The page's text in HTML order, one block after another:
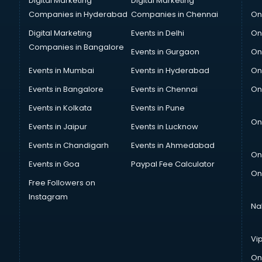
Companies in Hyderabad Companies in Chennai
Digital Marketing
Companies in Bangalore
Events in Delhi
Events in Gurgaon
Events in Mumbai
Events in Hyderabad
Events in Bangalore
Events in Chennai
Events in Kolkata
Events in Pune
Events in Jaipur
Events in Lucknow
Events in Chandigarh
Events in Ahmedabad
Events in Goa
Paypal Fee Calculator
Free Followers on
Instagram